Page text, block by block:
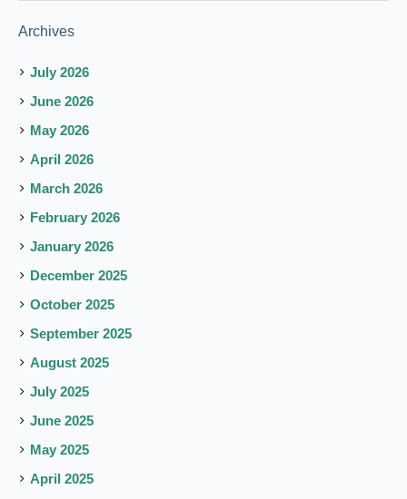
Archives
July 2026
June 2026
May 2026
April 2026
March 2026
February 2026
January 2026
December 2025
October 2025
September 2025
August 2025
July 2025
June 2025
May 2025
April 2025